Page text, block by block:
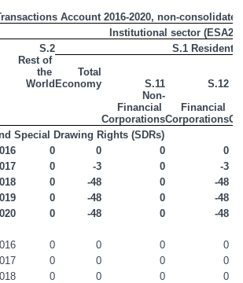
Account 2016-2020, non-consolidated
Institutional sector
S.2
S.1 Resident
Rest of
the
World
Total
Economy
S.11 S.12
Non-
Financial
Corporations
Financial
Corporations
Special Drawing Rights (SDRs)
0 0 0
0
0 -3 0
-3
0 -48 0
-48
0 -48 0
-48
0 -48 0
-48
0 0 0
0
0 0 0
0
0 0 0
0
Sector (S.2)
Accounts